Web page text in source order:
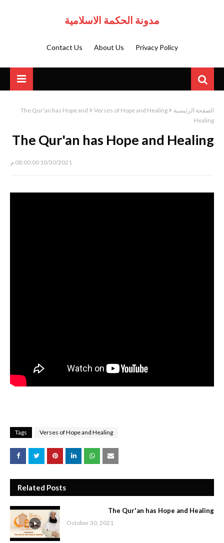
مدونة الحكمة الاسلامية
Privacy Policy
About Us
Contact Us
الصفحة الرئيسية Verses of Hope and Healing
The Qur'an has Hope and
Healing
The Qur'an has Hope and Healing
10/30/2021 08:00:00 م
Tags Verses of Hope and Healing
Related Posts
The Qur'an has Hope and Healing
October 30, 2021